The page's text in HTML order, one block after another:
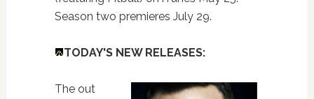
Season two premieres July 29.
TODAY'S NEW RELEASES:
The out